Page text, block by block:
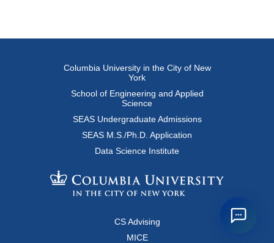
Columbia University in the City of New
York
School of Engineering and Applied
Science
SEAS Undergraduate Admissions
SEAS M.S./Ph.D. Application
Data Science Institute
CS Advising
MICE